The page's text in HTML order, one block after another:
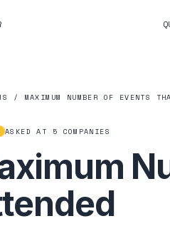
/ MAXIMUM NUMBER OF EVENTS
ASKED AT 5 COMPANIES